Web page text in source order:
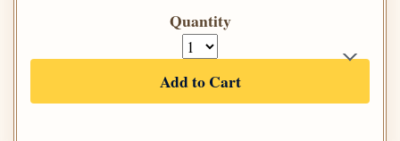
Quantity
Add to Cart